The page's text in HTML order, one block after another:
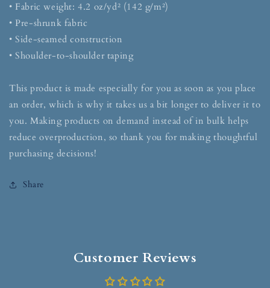
• Fabric weight: 4.2 oz/yd² (142 g/m²)
• Pre-shrunk fabric
• Side-seamed construction
• Shoulder-to-shoulder taping
This product is made especially for you as soon as you place
an order, which is why it takes us a bit longer to deliver it to
you. Making products on demand instead of in bulk helps
reduce overproduction, so thank you for making thoughtful
purchasing decisions!
Share
Customer Reviews